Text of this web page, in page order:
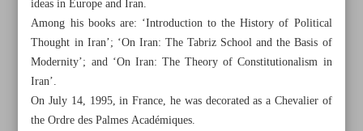
Iran’s architecture, from ancient times to present, serving
both practical and artistic goals
Mysterious tomb unearthed in Armenia
ideas in Europe and Iran.
Among his books are: ‘Introduction to the History of Political
Thought in Iran’; ‘On Iran: The Tabriz School and the Basis of
Modernity’; and ‘On Iran: The Theory of Constitutionalism in
Iran’.
On July 14, 1995, in France, he was decorated as a Chevalier of
the Ordre des Palmes Académiques.